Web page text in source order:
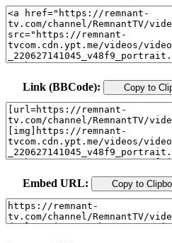
Link (BBCode): Copy to
Embed URL: Copy to